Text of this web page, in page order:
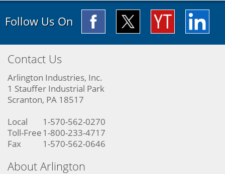
Follow Us On
Contact Us
Arlington Industries, Inc.
1 Stauffer Industrial Park
Scranton, PA 18517
Local
1-570-562-0270
Toll-Free 1-800-233-4717
Fax
1-570-562-0646
About Arlington